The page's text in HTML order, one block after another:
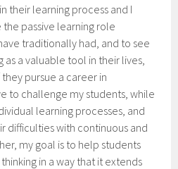
their learning process and I
passive learning role
traditionally had, and to see
a valuable tool in their lives,
pursue a career in
to challenge my students, while
learning processes, and
difficulties with continuous and
my goal is to help students
in a way that it extends